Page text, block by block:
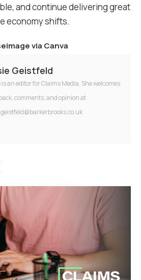
and continue delivering great
economy shifts.
via Canva
Geistfeld
is an editor for Claims Media. She welcomes
comments, and opinion at